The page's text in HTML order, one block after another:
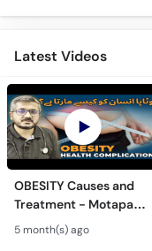
Latest Videos
OBESITY Causes and
Treatment - Motapa
Kya Hai? - High
Cholesterol, Diabetes
5 month(s) ago